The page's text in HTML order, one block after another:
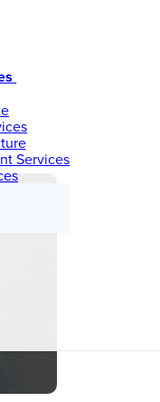
Services